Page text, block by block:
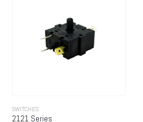
SWITCHES
2121 Series